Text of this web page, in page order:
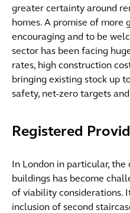
greater certainty around
homes. A promise of more
encouraging and to be
sector has been facing
rates, high construction
bringing existing stock up
safety, net-zero targets and
Registered
In London in particular,
buildings has become
of viability considerations.
inclusion of second